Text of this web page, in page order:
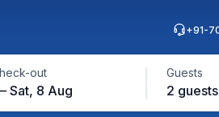
out
Sat, 8 Aug
Guests
2 guests
+91-